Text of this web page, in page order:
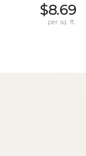
$8.69
per sq. ft.